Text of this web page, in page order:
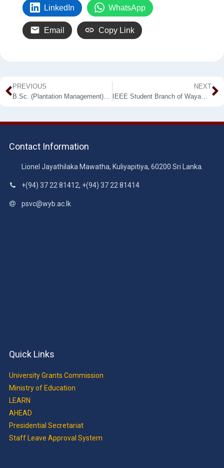
LinkedIn WhatsApp
Email Copy Link
PREVIOUS
NEXT
IEEE Student Branch of Wayamba University of Sri Lanka successfully hosted WayaXtreme 3.0
Contact Information
Lionel Jayathilaka Mawatha, Kuliyapitiya, 60200 Sri Lanka.
+(94) 37 22 81412, +(94) 37 22 81414
psvc@wyb.ac.lk
Quick Links
University Grants Commission
Ministry of Education
LEARN
AHEAD
Presidential Secretariat
Staff Leave Approval System